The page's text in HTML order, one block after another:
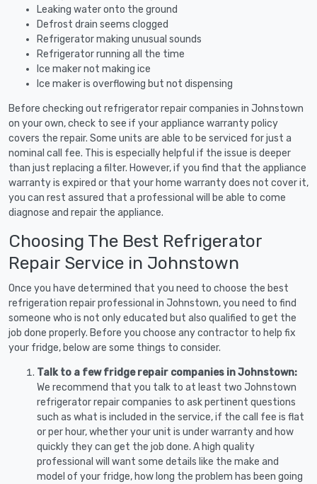
Leaking water onto the ground
Defrost drain seems clogged
Refrigerator making unusual sounds
Refrigerator running all the time
Ice maker not making ice
Ice maker is overflowing but not dispensing
Before checking out refrigerator repair companies in Johnstown
on your own, check to see if your appliance warranty policy
covers the repair. Some units are able to be serviced for just a
nominal call fee. This is especially helpful if the issue is deeper
than just replacing a filter. However, if you find that the appliance
warranty is expired or that your home warranty does not cover it,
you can rest assured that a professional will be able to come
diagnose and repair the appliance.
Choosing The Best Refrigerator
Repair Service in Johnstown
Once you have determined that you need to choose the best
refrigeration repair professional in Johnstown, you need to find
someone who is not only educated but also qualified to get the
job done properly. Before you choose any contractor to help fix
your fridge, below are some things to consider.
Talk to a few fridge repair companies in Johnstown:
We recommend that you talk to at least two Johnstown
refrigerator repair companies to ask pertinent questions
such as what is included in the service, if the call fee is flat
or per hour, whether your unit is under warranty and how
quickly they can get the job done. A high quality
professional will want some details like the make and
model of your fridge, how long the problem has been going